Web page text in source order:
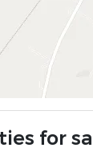
for